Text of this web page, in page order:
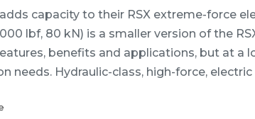
capacity to their RSX extreme-force
lbf, 80 kN) is a smaller version of the
benefits and applications, but at a
needs. Hydraulic-class, high-force,